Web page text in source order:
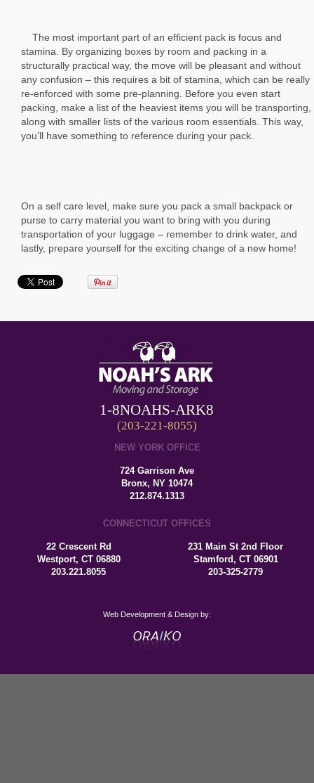
The most important part of an efficient pack is focus and
stamina. By organizing boxes by room and packing in a
structurally practical way, the move will be pleasant and without
any confusion – this requires a bit of stamina, which can be really
re-enforced with some pre-planning. Before you even start
packing, make a list of the heaviest items you will be transporting,
along with smaller lists of the various room essentials. This way,
you’ll have something to reference during your pack.
On a self care level, make sure you pack a small backpack or
purse to carry material you want to bring with you during
transportation of your luggage – remember to drink water, and
lastly, prepare yourself for the exciting change of a new home!
1-8NOAHS-ARK8
(203-221-8055)
NEW YORK OFFICE
724 Garrison Ave
Bronx, NY 10474
212.874.1313
CONNECTICUT OFFICES
22 Crescent Rd
Westport, CT 06880
203.221.8055
231 Main St 2nd Floor
Stamford, CT 06901
203-325-2779
Web Development & Design by: